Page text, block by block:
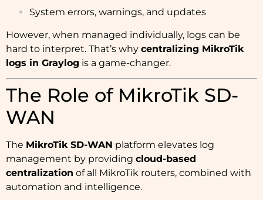
System errors, warnings, and updates
However, when managed individually, logs can be
hard to interpret. That’s why centralizing MikroTik
logs in Graylog is a game-changer.
The Role of MikroTik SD-
WAN
The MikroTik SD-WAN platform elevates log
management by providing cloud-based
centralization of all MikroTik routers, combined with
automation and intelligence.